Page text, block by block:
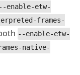
--enable-etw-
frames-
--enable-etw-
native-